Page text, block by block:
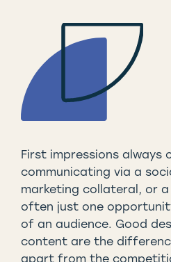
First impressions always
communicating via a
marketing collateral, or a
often just one
of an audience. Good
content are the
apart from the